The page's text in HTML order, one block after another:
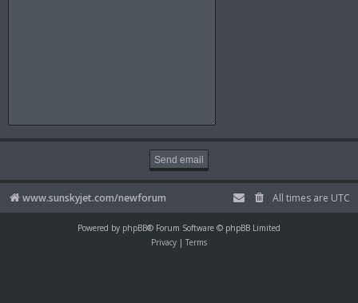
www.sunskyjet.com/newforum All times are UTC
Powered by phpBB® Forum Software © phpBB Limited
Privacy | Terms